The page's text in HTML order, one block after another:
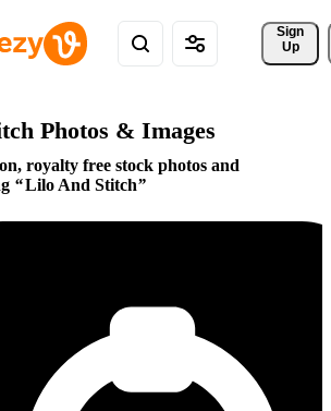
Sign
Up
Photos & Images
royalty free stock photos and
Lilo And Stitch